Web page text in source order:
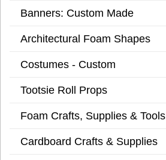
Banners: Custom Made
Architectural Foam Shapes
Costumes - Custom
Tootsie Roll Props
Foam Crafts, Supplies & Tools
Cardboard Crafts & Supplies